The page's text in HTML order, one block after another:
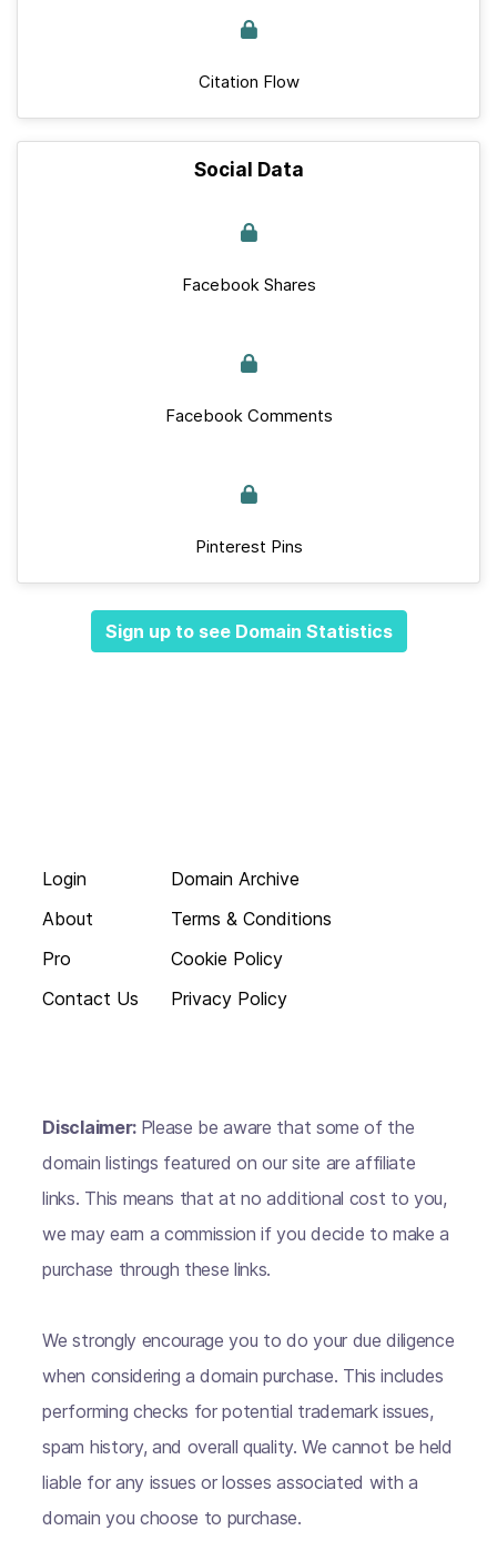
Citation Flow
Social Data
Facebook Shares
Facebook Comments
Pinterest Pins
Sign up to see Domain Statistics
Login
About
Pro
Contact Us
Domain Archive
Terms & Conditions
Cookie Policy
Privacy Policy
Disclaimer: Please be aware that some of the
domain listings featured on our site are affiliate
links. This means that at no additional cost to you,
we may earn a commission if you decide to make a
purchase through these links.
We strongly encourage you to do your due diligence
when considering a domain purchase. This includes
performing checks for potential trademark issues,
spam history, and overall quality. We cannot be held
liable for any issues or losses associated with a
domain you choose to purchase.